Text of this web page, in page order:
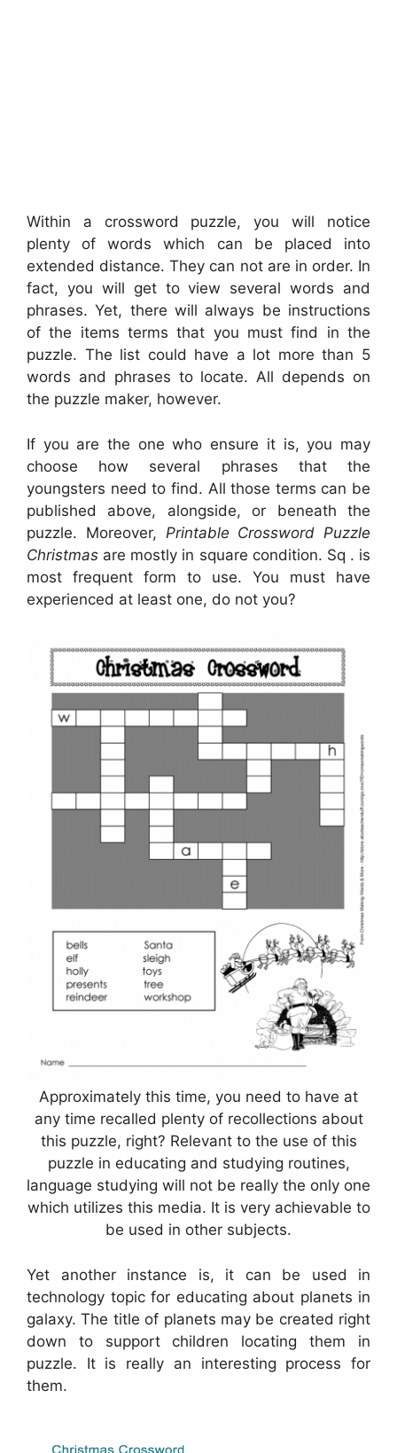
Within a crossword puzzle, you will notice
plenty of words which can be placed into
extended distance. They can not are in order. In
fact, you will get to view several words and
phrases. Yet, there will always be instructions
of the items terms that you must find in the
puzzle. The list could have a lot more than 5
words and phrases to locate. All depends on
the puzzle maker, however.
If you are the one who ensure it is, you may
choose how several phrases that the
youngsters need to find. All those terms can be
published above, alongside, or beneath the
puzzle. Moreover, Printable Crossword Puzzle
Christmas are mostly in square condition. Sq . is
most frequent form to use. You must have
experienced at least one, do not you?
Approximately this time, you need to have at
any time recalled plenty of recollections about
this puzzle, right? Relevant to the use of this
puzzle in educating and studying routines,
language studying will not be really the only one
which utilizes this media. It is very achievable to
be used in other subjects.
Yet another instance is, it can be used in
technology topic for educating about planets in
galaxy. The title of planets may be created right
down to support children locating them in
puzzle. It is really an interesting process for
them.